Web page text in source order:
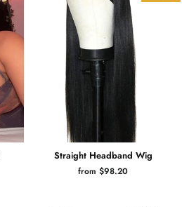
Straight Headband Wig
from $98.20